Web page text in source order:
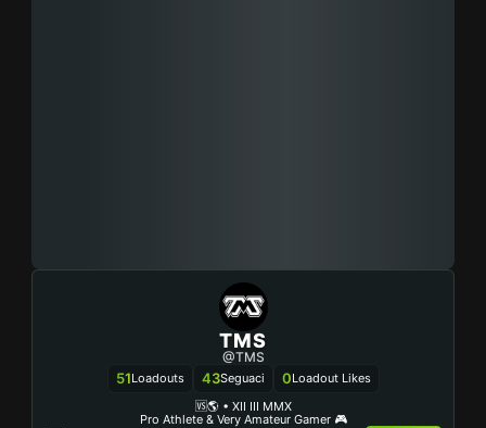
TMS
@TMS
51Loadouts 43Seguaci 0Loadout Likes
🆚🌎 • XII III MMX
Pro Athlete & Very Amateur Gamer 🎮